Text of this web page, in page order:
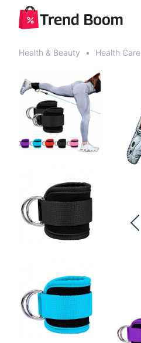
Health & Beauty • Health Care